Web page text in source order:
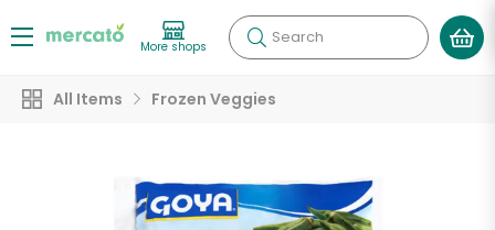
More shops Search
All Items Frozen Veggies